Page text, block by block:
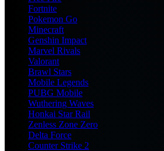
Fortnite
Pokemon Go
Minecraft
Genshin Impact
Marvel Rivals
Valorant
Brawl Stars
Mobile Legends
PUBG Mobile
Wuthering Waves
Honkai Star Rail
Zenless Zone Zero
Delta Force
Counter Strike 2